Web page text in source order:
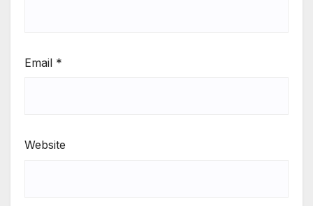
Email *
Website